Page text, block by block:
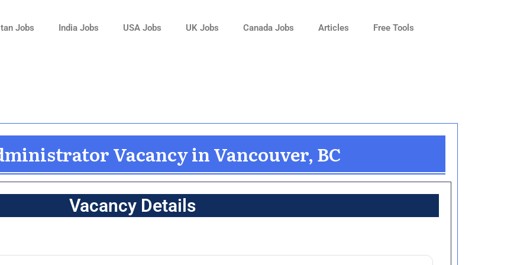
Jobs India Jobs USA Jobs UK Jobs Canada Jobs Articles Free Tools
Vacancy in Vancouver, BC
Vacancy Details